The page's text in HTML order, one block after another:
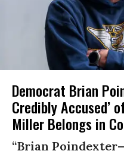
Democrat Brian
Credibly Accused’
Miller Belongs in
“Brian